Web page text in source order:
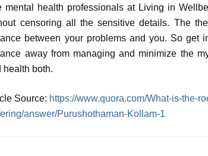
mental health professionals at Living in
censoring all the sensitive details. The
between your problems and you. So get
away from managing and minimize the
health both.
Source: https://www.quora.com/What-is-the-
answer/Purushothaman-Kollam-1